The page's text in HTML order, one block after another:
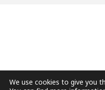
We use cookies to give you